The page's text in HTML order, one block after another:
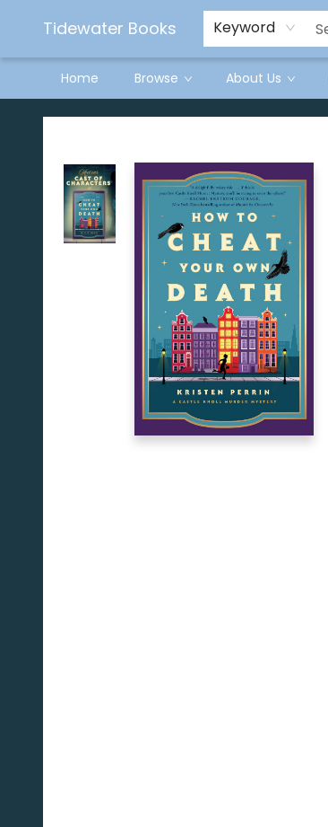
Tidewater Books Keyword
Home Browse About Us
Tidewater Books